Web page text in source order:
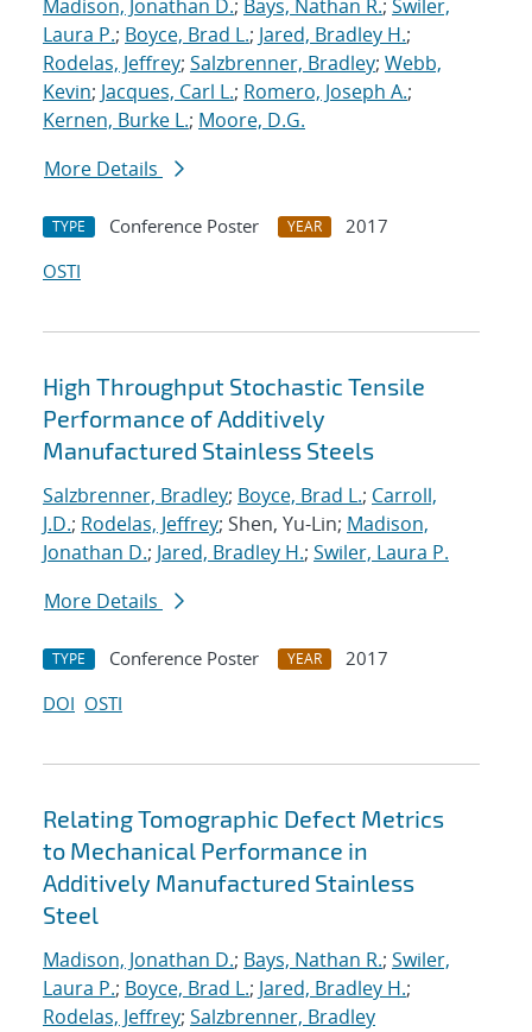
Madison, Jonathan D.; Bays, Nathan R.; Swiler,
Laura P.; Boyce, Brad L.; Jared, Bradley H.;
Rodelas, Jeffrey; Salzbrenner, Bradley; Webb,
Kevin; Jacques, Carl L.; Romero, Joseph A.;
Kernen, Burke L.; Moore, D.G.
More Details
TYPE Conference Poster YEAR
2017
OSTI
High Throughput Stochastic Tensile
Performance of Additively
Manufactured Stainless Steels
Salzbrenner, Bradley; Boyce, Brad L.; Carroll,
J.D.; Rodelas, Jeffrey; Shen, Yu-Lin; Madison,
Jonathan D.; Jared, Bradley H.; Swiler, Laura P.
More Details
TYPE Conference Poster YEAR
2017
DOI OSTI
Relating Tomographic Defect Metrics
to Mechanical Performance in
Additively Manufactured Stainless
Steel
Madison, Jonathan D.; Bays, Nathan R.; Swiler,
Laura P.; Boyce, Brad L.; Jared, Bradley H.;
Rodelas, Jeffrey; Salzbrenner, Bradley